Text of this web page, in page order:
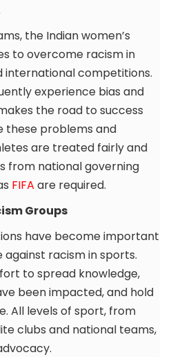
the Indian women’s
to overcome racism in
competitions.
experience bias and
the road to success
these problems and
are treated fairly and
from national governing
FIFA are required.
Groups
have become important
racism in sports.
to spread knowledge,
been impacted, and hold
All levels of sport, from
clubs and national teams,